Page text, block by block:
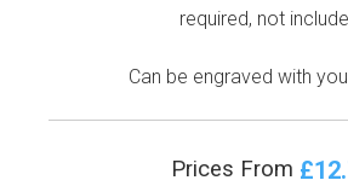
required, not
Can be engraved with
Prices From